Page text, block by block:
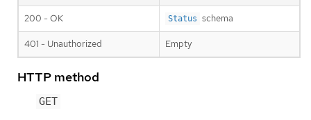
200 - OK Status schema
401 - Unauthorized Empty
HTTP method
GET